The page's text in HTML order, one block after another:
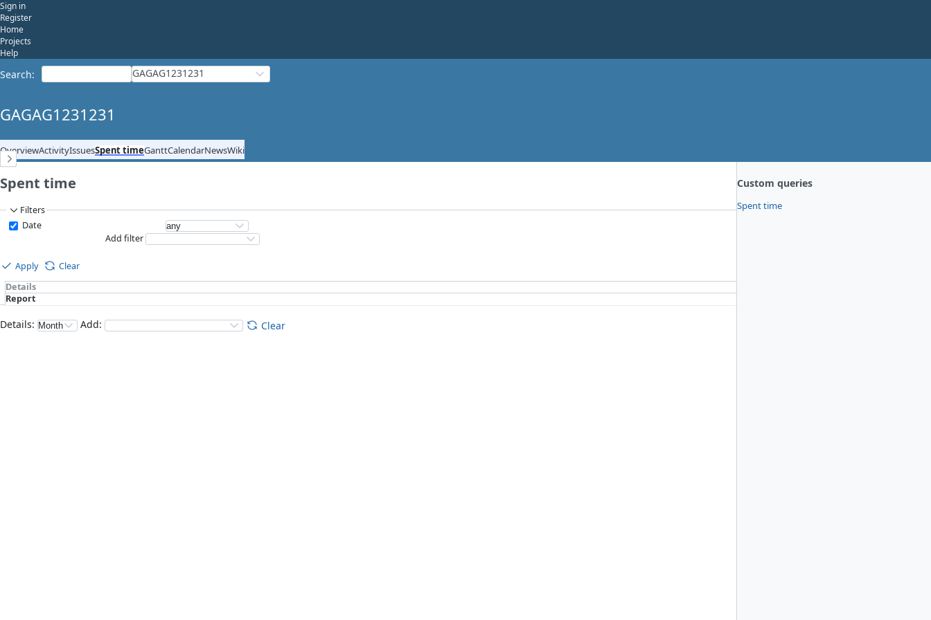
Sign in
Register
Home
Projects
Help
Search: GAGAG1231231
GAGAG1231231
OverviewActivityIssuesSpent timeGanttCalendarNewsWiki
Custom queries
Spent time
Spent time
Filters
Date
Add filter
Apply
Clear
Details
Report
Details: Add: Clear